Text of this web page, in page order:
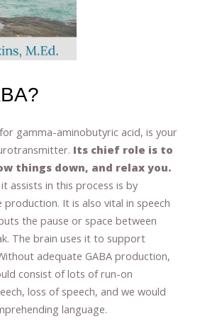
gamma-aminobutyric acid, is your
Its chief role is to
things down, and relax you.
assists in this process is by
production. It is also vital in speech
the pause or space between
The brain uses it to support
adequate GABA production,
consist of lots of run-on
loss of speech, and we would
language.